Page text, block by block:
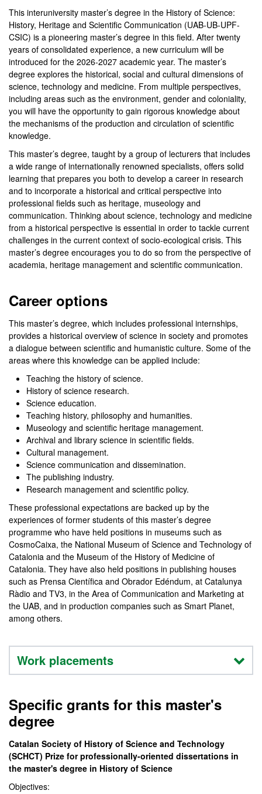
This interuniversity master’s degree in the History of Science:
History, Heritage and Scientific Communication (UAB-UB-UPF-
CSIC) is a pioneering master’s degree in this field. After twenty
years of consolidated experience, a new curriculum will be
introduced for the 2026-2027 academic year. The master’s
degree explores the historical, social and cultural dimensions of
science, technology and medicine. From multiple perspectives,
including areas such as the environment, gender and coloniality,
you will have the opportunity to gain rigorous knowledge about
the mechanisms of the production and circulation of scientific
knowledge.
This master’s degree, taught by a group of lecturers that includes
a wide range of internationally renowned specialists, offers solid
learning that prepares you both to develop a career in research
and to incorporate a historical and critical perspective into
professional fields such as heritage, museology and
communication. Thinking about science, technology and medicine
from a historical perspective is essential in order to tackle current
challenges in the current context of socio-ecological crisis. This
master’s degree encourages you to do so from the perspective of
academia, heritage management and scientific communication.
Career options
This master’s degree, which includes professional internships,
provides a historical overview of science in society and promotes
a dialogue between scientific and humanistic culture. Some of the
areas where this knowledge can be applied include:
Teaching the history of science.
History of science research.
Science education.
Teaching history, philosophy and humanities.
Museology and scientific heritage management.
Archival and library science in scientific fields.
Cultural management.
Science communication and dissemination.
The publishing industry.
Research management and scientific policy.
These professional expectations are backed up by the
experiences of former students of this master’s degree
programme who have held positions in museums such as
CosmoCaixa, the National Museum of Science and Technology of
Catalonia and the Museum of the History of Medicine of
Catalonia. They have also held positions in publishing houses
such as Prensa Científica and Obrador Edéndum, at Catalunya
Ràdio and TV3, in the Area of Communication and Marketing at
the UAB, and in production companies such as Smart Planet,
among others.
Work placements
Specific grants for this master's
degree
Catalan Society of History of Science and Technology
(SCHCT) Prize for professionally-oriented dissertations in
the master's degree in History of Science
Objectives: